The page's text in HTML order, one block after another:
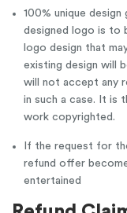
100% unique
designed logo is to
logo design that
existing design will
will not accept any
in such a case. It is
work copyrighted.
If the request for
refund offer
entertained